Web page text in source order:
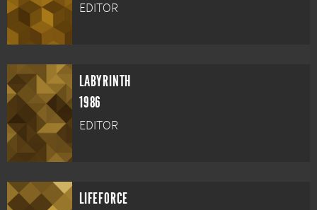
EDITOR
LABYRINTH
1986
EDITOR
LIFEFORCE